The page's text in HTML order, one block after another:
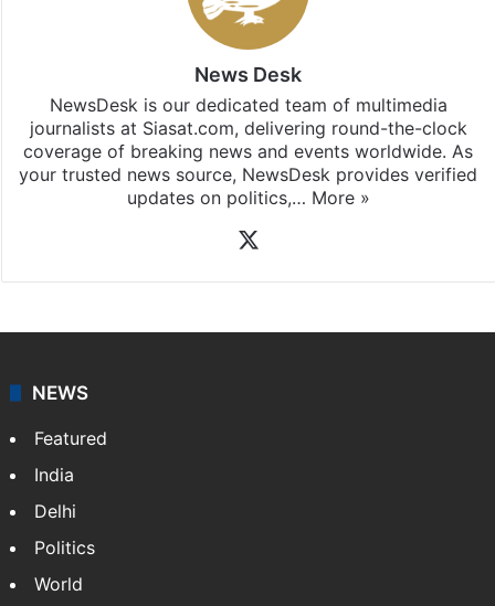
News Desk
NewsDesk is our dedicated team of multimedia
journalists at Siasat.com, delivering round-the-clock
coverage of breaking news and events worldwide. As
your trusted news source, NewsDesk provides verified
updates on politics,… More »
NEWS
Featured
India
Delhi
Politics
World